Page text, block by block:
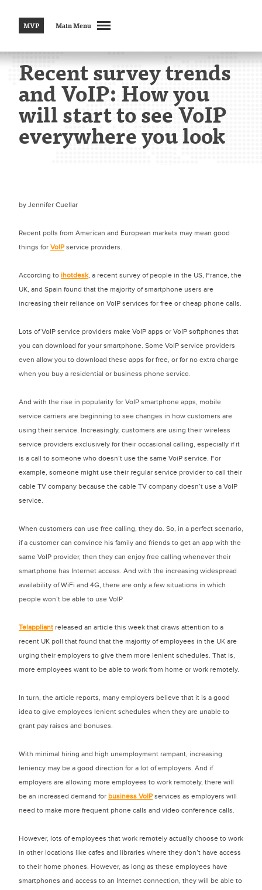
MVP Main Menu
Recent survey trends
and VoIP: How you
will start to see VoIP
everywhere you look
by Jennifer Cuellar
Recent polls from American and European markets may mean good
things for VoIPservice providers.
According to ihotdesk, a recent survey of people in the US, France, the
UK, and Spain found that the majority of smartphone users are
increasing their reliance on VoIP services for free or cheap phone calls.
Lots of VoIP service providers make VoIP apps or VoIP softphones that
you can download for your smartphone. Some VoIP service providers
even allow you to download these apps for free, or for no extra charge
when you buy a residential or business phone service.
And with the rise in popularity for VoIP smartphone apps, mobile
service carriers are beginning to see changes in how customers are
using their service. Increasingly, customers are using their wireless
service providers exclusively for their occasional calling, especially if it
is a call to someone who doesn’t use the same VoiP service. For
example, someone might use their regular service provider to call their
cable TV company because the cable TV company doesn’t use a VoIP
service.
When customers can use free calling, they do. So, in a perfect scenario,
if a customer can convince his family and friends to get an app with the
same VoIP provider, then they can enjoy free calling whenever their
smartphone has Internet access. And with the increasing widespread
availability of WiFi and 4G, there are only a few situations in which
people won’t be able to use VoIP.
Telappliant released an article this week that draws attention to a
recent UK poll that found that the majority of employees in the UK are
urging their employers to give them more lenient schedules. That is,
more employees want to be able to work from home or work remotely.
In turn, the article reports, many employers believe that it is a good
idea to give employees lenient schedules when they are unable to
grant pay raises and bonuses.
With minimal hiring and high unemployment rampant, increasing
leniency may be a good direction for a lot of employers. And if
employers are allowing more employees to work remotely, there will
be an increased demand for business VoIPservices as employers will
need to make more frequent phone calls and video conference calls.
However, lots of employees that work remotely actually choose to work
in other locations like cafes and libraries where they don’t have access
to their home phones. However, as long as these employees have
smartphones and access to an Internet connection, they will be able to